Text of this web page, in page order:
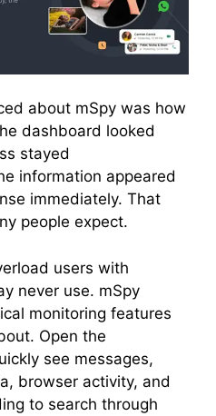
about mSpy was how
dashboard looked
stayed
information appeared
immediately. That
people expect.
users with
never use. mSpy
monitoring features
Open the
see messages,
browser activity, and
to search through